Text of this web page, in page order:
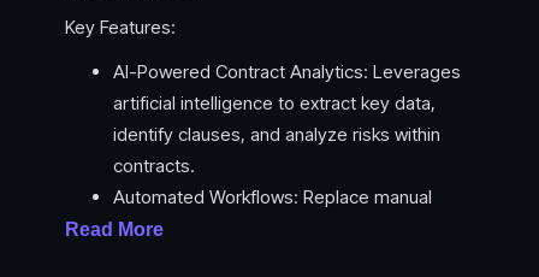
Key Features:
AI-Powered Contract Analytics: Leverages
artificial intelligence to extract key data,
identify clauses, and analyze risks within
contracts.
Automated Workflows: Replace manual
contract processes with automated ones
Read More